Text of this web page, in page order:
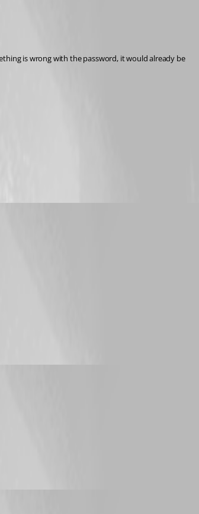
is wrong with the password, it would already be